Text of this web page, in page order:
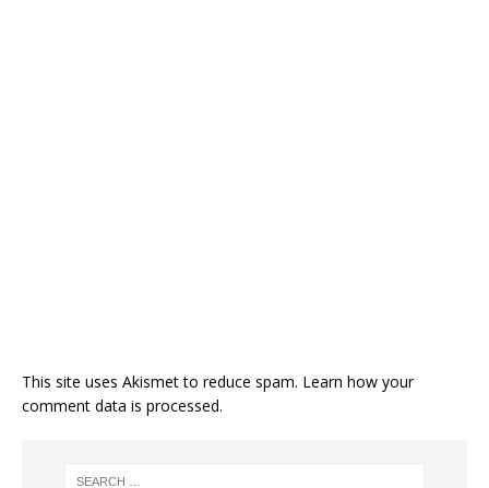
This site uses Akismet to reduce spam. Learn how your
comment data is processed.